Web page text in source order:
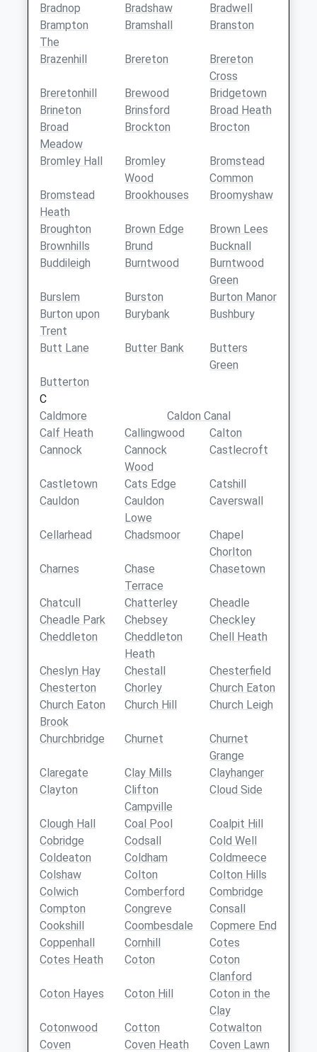
Bradnop Bradshaw
Bradwell
Brampton
The
Bramshall Branston
Brazenhill Brereton
Brereton
Cross
Breretonhill
Brewood
Bridgetown
Brineton
Brinsford
Broad Heath
Broad
Meadow
Brockton Brocton
Bromley Hall
Bromley
Wood
Bromstead
Common
Bromstead
Heath
Brookhouses Broomyshaw
Broughton Brown Edge
Brown Lees
Brownhills
Brund
Bucknall
Buddileigh
Burntwood
Burntwood
Green
Burslem
Burston
Burton Manor
Burton upon
Trent
Burybank Bushbury
Butt Lane Butter Bank
Butters
Green
Butterton
C
Caldmore
Caldon Canal
Calf Heath
Callingwood
Calton
Cannock
Cannock
Wood
Castlecroft
Castletown Cats Edge
Catshill
Cauldon
Cauldon
Lowe
Caverswall
Cellarhead Chadsmoor
Chapel
Chorlton
Charnes
Chase
Terrace
Chasetown
Chatcull Chatterley
Cheadle
Cheadle Park
Chebsey
Checkley
Cheddleton
Cheddleton
Heath
Chell Heath
Cheslyn Hay Chestall
Chesterfield
Chesterton
Chorley
Church Eaton
Church Eaton
Brook
Church Hill Church Leigh
Churchbridge Churnet
Churnet
Grange
Claregate
Clay Mills
Clayhanger
Clayton
Clifton
Campville
Cloud Side
Clough Hall Coal Pool
Coalpit Hill
Cobridge
Codsall
Cold Well
Coldeaton
Coldham
Coldmeece
Colshaw
Colton
Colton Hills
Colwich
Comberford
Combridge
Compton
Congreve
Consall
Cookshill
Coombesdale
Copmere End
Coppenhall
Cornhill
Cotes
Cotes Heath
Coton
Coton
Clanford
Coton Hayes
Coton Hill
Coton in the
Clay
Cotonwood
Cotton
Cotwalton
Coven
Coven Heath
Coven Lawn